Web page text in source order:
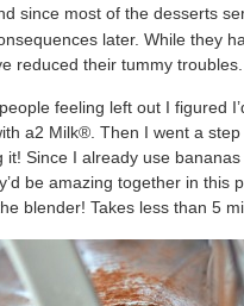
since most of the desserts
later. While they
reduced their tummy troubles.
feeling left out I figured
a2 Milk®. Then I went a
it! Since I already use
be amazing together in this
blender! Takes less than 5